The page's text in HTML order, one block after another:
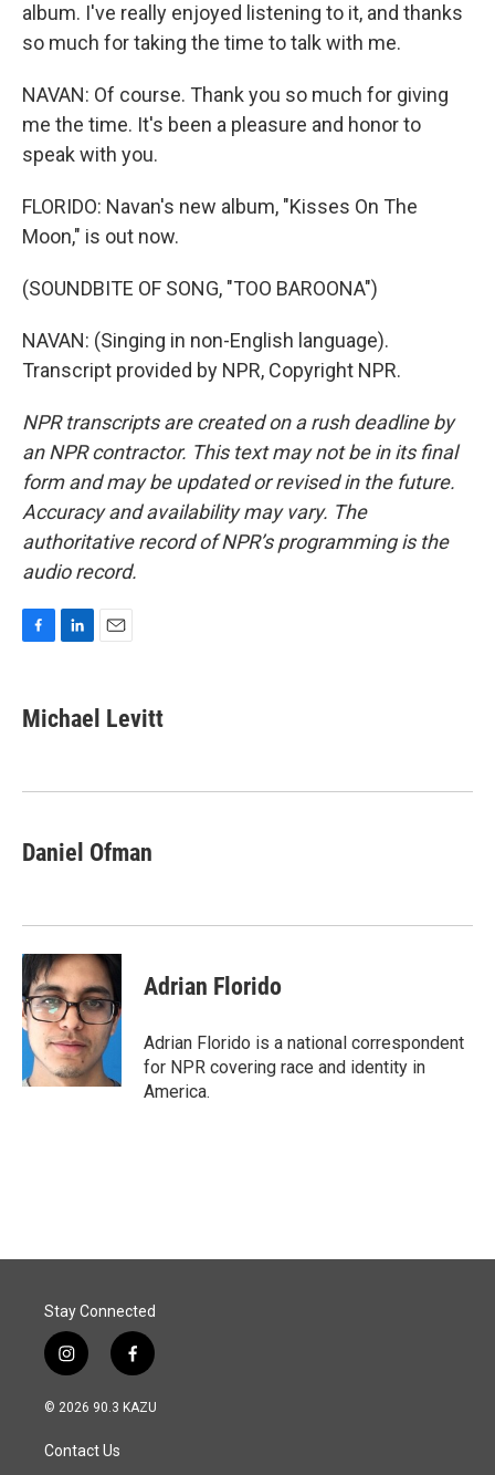
album. I've really enjoyed listening to it, and thanks
so much for taking the time to talk with me.
NAVAN: Of course. Thank you so much for giving
me the time. It's been a pleasure and honor to
speak with you.
FLORIDO: Navan's new album, "Kisses On The
Moon," is out now.
(SOUNDBITE OF SONG, "TOO BAROONA")
NAVAN: (Singing in non-English language).
Transcript provided by NPR, Copyright NPR.
NPR transcripts are created on a rush deadline by
an NPR contractor. This text may not be in its final
form and may be updated or revised in the future.
Accuracy and availability may vary. The
authoritative record of NPR’s programming is the
audio record.
e
b
k
k
e
n
i
l
Michael Levitt
Daniel Ofman
Adrian Florido
Adrian Florido is a national correspondent
for NPR covering race and identity in
America.
Stay Connected
i
n
s
a
g
f
a
c
© 2026 90.3 KAZU
Contact Us